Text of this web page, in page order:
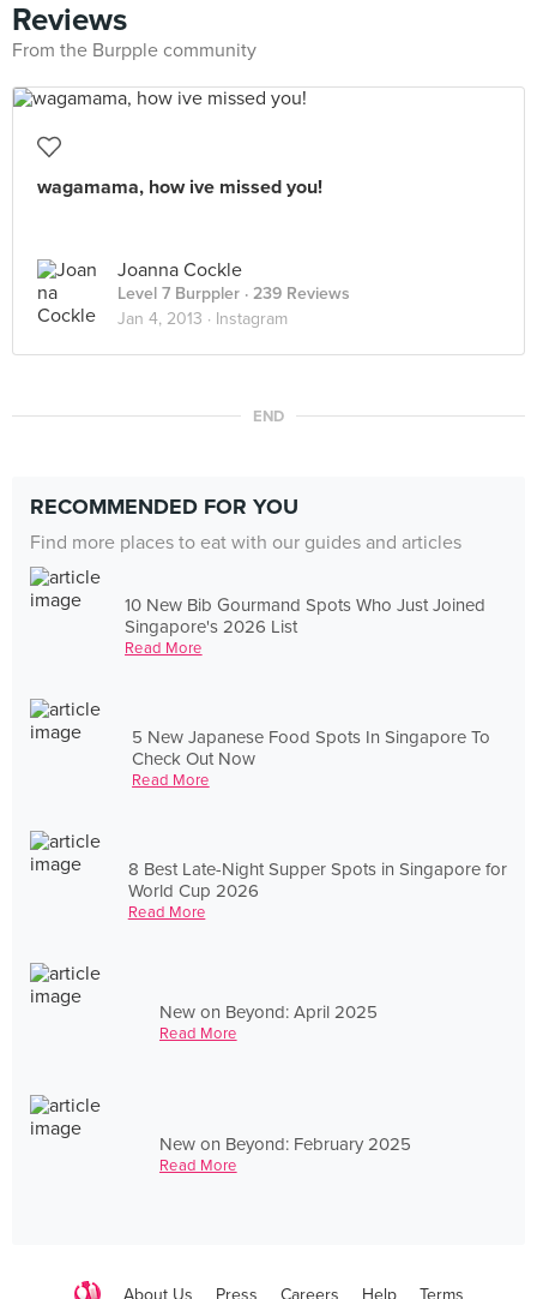
Reviews
From the Burpple community
wagamama, how ive missed you!
Joanna Cockle
Level 7 Burppler · 239 Reviews
Jan 4, 2013 · Instagram
END
RECOMMENDED FOR YOU
Find more places to eat with our guides and articles
10 New Bib Gourmand Spots Who Just Joined
Singapore's 2026 List
Read More
5 New Japanese Food Spots In Singapore To
Check Out Now
Read More
8 Best Late-Night Supper Spots in Singapore for
World Cup 2026
Read More
New on Beyond: April 2025
Read More
New on Beyond: February 2025
Read More
About Us Press Careers Help Terms